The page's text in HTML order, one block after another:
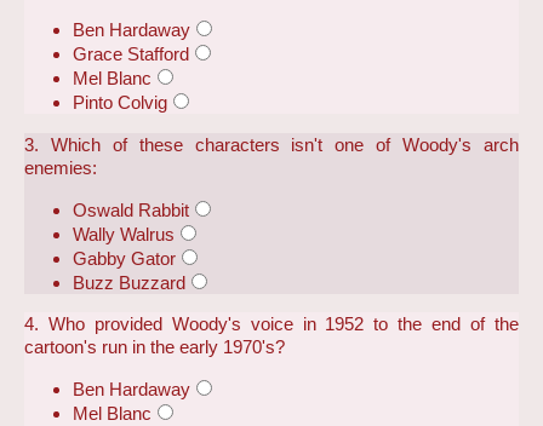
Ben Hardaway
Grace Stafford
Mel Blanc
Pinto Colvig
3. Which of these characters isn't one of Woody's arch
enemies:
Oswald Rabbit
Wally Walrus
Gabby Gator
Buzz Buzzard
4. Who provided Woody's voice in 1952 to the end of the
cartoon's run in the early 1970's?
Ben Hardaway
Mel Blanc